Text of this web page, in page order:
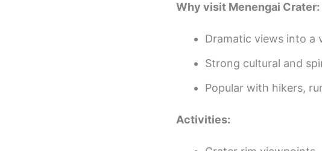
Why visit Menengai Crater:
Dramatic views into a
Strong cultural and
Popular with hikers,
Activities: